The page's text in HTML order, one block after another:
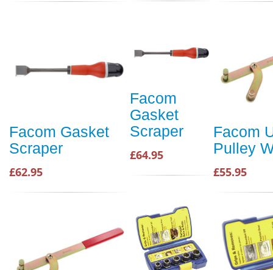
Facom Gasket
Scraper
£62.95
Facom
Gasket
Scraper
£64.95
Facom
Pulley
£55.95